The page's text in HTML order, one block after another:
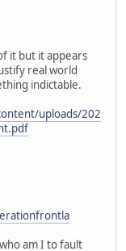
it but it appears
real world
indictable.
uploads/202
am I to fault